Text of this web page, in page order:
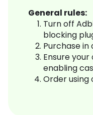
General rules:
Turn off
blocking
Purchase in
Ensure
enabling
Order using